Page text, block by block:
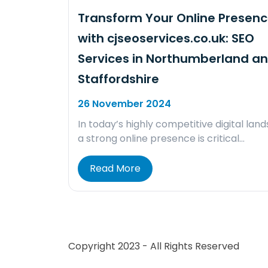
Transform Your Online
with cjseoservices.co.uk: SEO
Services in Northumberland
Staffordshire
26 November 2024
In today’s highly competitive digital
a strong online presence is critical…
Read More
Copyright 2023 - All Rights Reserved